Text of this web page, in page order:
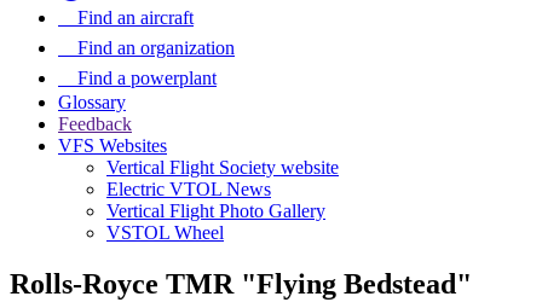
Find an aircraft
Find an organization
Find a powerplant
Glossary
Feedback
VFS Websites
Vertical Flight Society website
Electric VTOL News
Vertical Flight Photo Gallery
VSTOL Wheel
Rolls-Royce TMR "Flying Bedstead"